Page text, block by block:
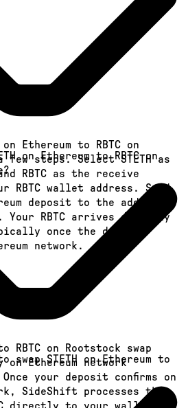
on Ethereum to RBTC on
steps. Select STETH as
RBTC as the receive
RBTC wallet address. Send
deposit to the address
Your RBTC arrives directly
once the deposit
network.
on Ethereum to RBTC on
RBTC on Rootstock swap
on Ethereum network
your deposit confirms on
SideShift processes the
STETH on Ethereum to